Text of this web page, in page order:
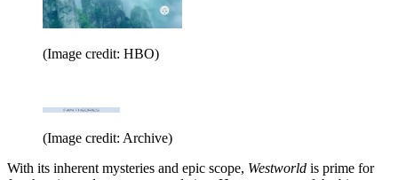
(Image credit: HBO)
(Image credit: Archive)
With its inherent mysteries and epic scope, Westworld is prime for